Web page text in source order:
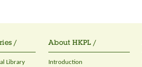
/
Library
About HKPL /
Introduction